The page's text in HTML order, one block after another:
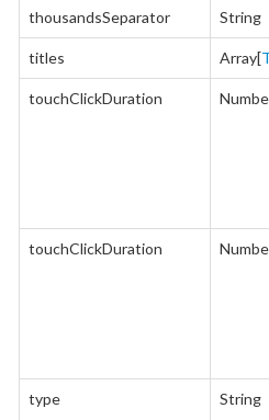
thousandsSeparator String
titles Array[
touchClickDuration
touchClickDuration
type String